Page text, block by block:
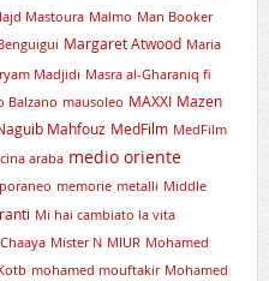
Mastoura Malmo Man Booker
Margaret Atwood Maria
Madjidi Masra al-Gharaniq fi
Balzano mausoleo MAXXI Mazen
Mahfouz MedFilm MedFilm
araba medio oriente
memorie metalli Middle
Mi hai cambiato la vita
Mister N MIUR Mohamed
mohamed mouftakir Mohamed